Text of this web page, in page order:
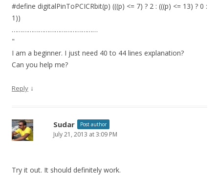
#define digitalPinToPCICRbit(p) (((p) <= 7) ? 2 : (((p) <= 13) ? 0 :
1))
…………………………………………
"
I am a beginner. I just need 40 to 44 lines explanation?
Can you help me?
Reply ↓
Sudar Post author
July 21, 2013 at 3:09 PM
Try it out. It should definitely work.